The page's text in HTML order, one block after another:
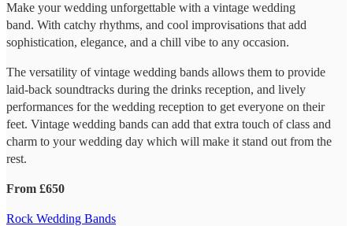
Make your wedding unforgettable with a vintage wedding
band. With catchy rhythms, and cool improvisations that add
sophistication, elegance, and a chill vibe to any occasion.
The versatility of vintage wedding bands allows them to provide
laid-back soundtracks during the drinks reception, and lively
performances for the wedding reception to get everyone on their
feet. Vintage wedding bands can add that extra touch of class and
charm to your wedding day which will make it stand out from the
rest.
From £650
Rock Wedding Bands